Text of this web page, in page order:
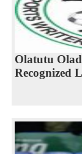
Olatutu
Recognized